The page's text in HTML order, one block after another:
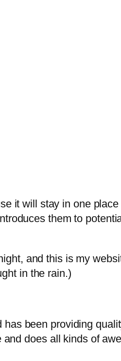
it will stay in one
them to
and this is my
in the rain.)
been providing
does all kinds of